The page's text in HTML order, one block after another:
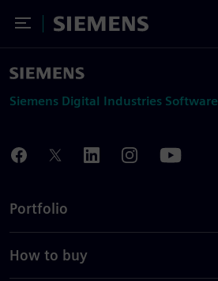
Toggle Menu
Siemens
Siemens Digital Industries Software
Portfolio
How to buy